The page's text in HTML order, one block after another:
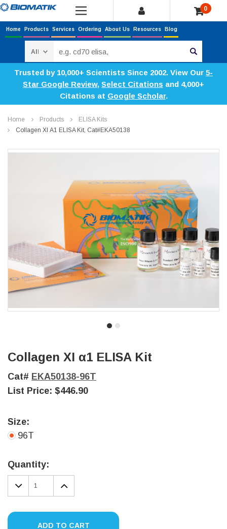
0
Home Products Services Ordering About Us Resources Blog
Trusted by 10,000+ Scientists Since 2002. View Our 5-
Star Google Review, Select Citations and 4,000+
Citations at Google Scholar.
Home Products
ELISA Kits
Collagen XI Α1 ELISA Kit, Cat#EKA50138
Collagen XI α1 ELISA Kit
Cat# EKA50138-96T
List Price: $446.90
Size:
96T
Stock:
Quantity:
DECREASE
QUANTITY:
INCREASE
QUANTITY:
ADD TO CART